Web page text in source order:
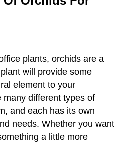
plants, orchids are a
will provide some
element to your
many different types of
and each has its own
needs. Whether you want
a little more